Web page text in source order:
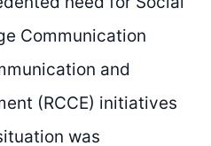
Communication
and
(RCCE) initiatives
was